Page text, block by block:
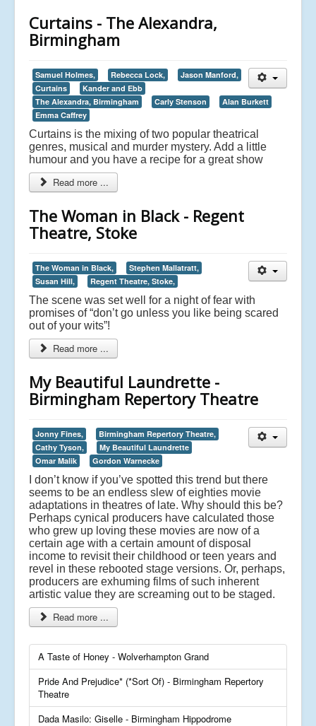
Curtains - The Alexandra,
Birmingham
Samuel Holmes, Rebecca Lock,
Jason Manford,
Curtains
Kander and Ebb
The Alexandra, Birmingham
Carly Stenson
Alan Burkett
Emma Caffrey
Curtains is the mixing of two popular theatrical
genres, musical and murder mystery. Add a little
humour and you have a recipe for a great show
Read more ...
The Woman in Black - Regent
Theatre, Stoke
The Woman in Black,
Stephen Mallatratt,
Susan Hill,
Regent Theatre, Stoke,
The scene was set well for a night of fear with
promises of “don’t go unless you like being scared
out of your wits”!
Read more ...
My Beautiful Laundrette -
Birmingham Repertory Theatre
Jonny Fines,
Birmingham Repertory Theatre,
Cathy Tyson,
My Beautiful Laundrette
Omar Malik
Gordon Warnecke
I don’t know if you’ve spotted this trend but there
seems to be an endless slew of eighties movie
adaptations in theatres of late. Why should this be?
Perhaps cynical producers have calculated those
who grew up loving these movies are now of a
certain age with a certain amount of disposal
income to revisit their childhood or teen years and
revel in these rebooted stage versions. Or, perhaps,
producers are exhuming films of such inherent
artistic value they are screaming out to be staged.
Read more ...
A Taste of Honey - Wolverhampton Grand
Pride And Prejudice* (*Sort Of) - Birmingham Repertory
Theatre
Dada Masilo: Giselle - Birmingham Hippodrome